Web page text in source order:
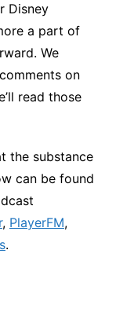
Disney
a part of
We
on
read those
the substance
can be found
, PlayerFM,
.